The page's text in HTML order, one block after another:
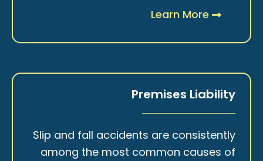
Learn More
Premises Liability
Slip and fall accidents are consistently
among the most common causes of